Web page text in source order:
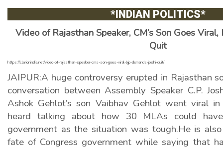
*INDIAN POLITICS*
Video of Rajasthan Speaker, CM’s Son Goes Viral,
Quit
https://clarionindia.net/video-of-rajasthan-speaker-cms-son-goes-viral-bjp-demands-joshi-quit/
JAIPUR:A huge controversy erupted in Rajasthan
conversation between Assembly Speaker C.P.
Ashok Gehlot’s son Vaibhav Gehlot went viral
heard talking about how 30 MLAs could
government as the situation was tough.He is
fate of Congress government while saying that